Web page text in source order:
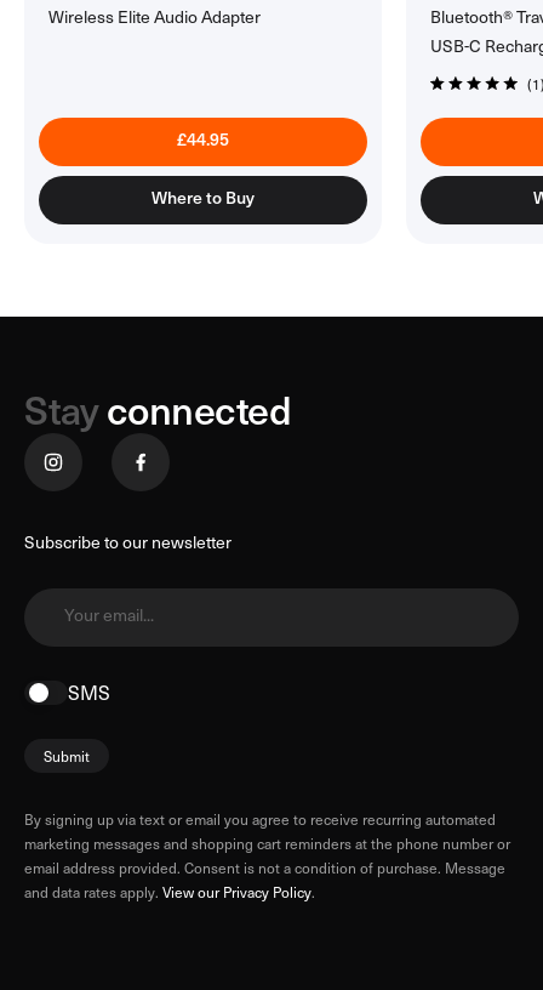
Wireless Elite Audio Adapter
£44.95
Where to Buy
Bluetooth®
USB-C
Rated
5.0
of
5
1
Click
to
scroll
to
reviews
Stayconnected
Subscribe to our newsletter
Your email...
SMS
Submit
By signing up via text or email you agree to receive recurring automated
marketing messages and shopping cart reminders at the phone number or
email address provided. Consent is not a condition of purchase. Message
and data rates apply. View our Privacy Policy.